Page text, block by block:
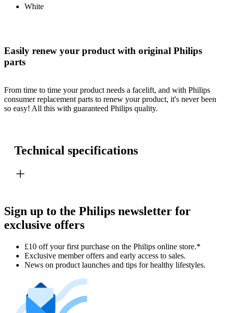
White
Easily renew your product with original Philips
parts
From time to time your product needs a facelift, and with Philips
consumer replacement parts to renew your product, it's never been
so easy! All this with guaranteed Philips quality.
Technical specifications
Sign up to the Philips newsletter for
exclusive offers
£10 off your first purchase on the Philips online store.*
Exclusive member offers and early access to sales.
News on product launches and tips for healthy lifestyles.